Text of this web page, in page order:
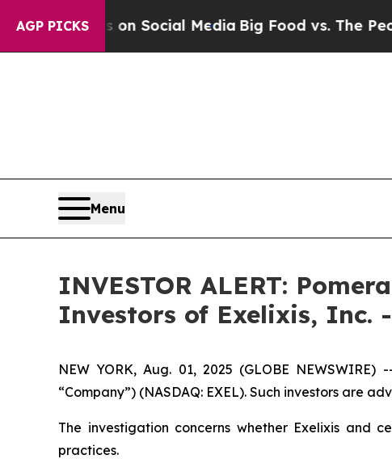
AGP PICKSon Social MediaBig Food vs. The
Menu
INVESTOR ALERT:
Investors of Exelixis, Inc. -
NEW YORK, Aug. 01, 2025 (GLOBE
“Company”) (NASDAQ: EXEL). Such investors are
The investigation concerns whether Exelixis and
practices.